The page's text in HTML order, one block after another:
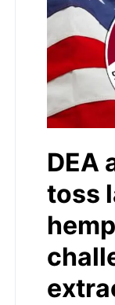
DEA
toss